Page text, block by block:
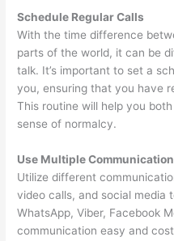
Schedule Regular Calls
With the time difference
parts of the world, it can be
talk. It’s important to set a
you, ensuring that you have
This routine will help you
sense of normalcy.
Use Multiple
Utilize different
video calls, and social media
WhatsApp, Viber, Facebook
communication easy and